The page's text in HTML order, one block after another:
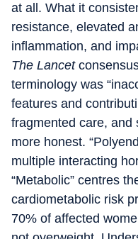
at all. What it
resistance, elevated
inflammation, and
The Lancet
terminology was
features and
fragmented care, and
more honest.
multiple interacting
“Metabolic” centres
cardiometabolic risk
70% of affected